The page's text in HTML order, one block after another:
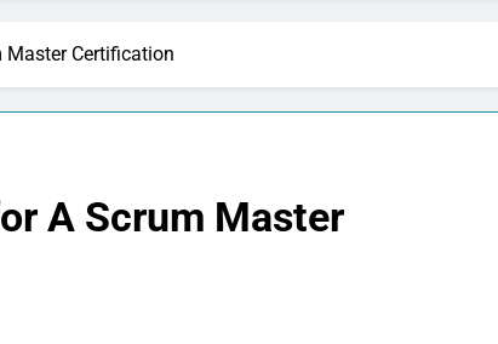
Master Certification
A Scrum Master